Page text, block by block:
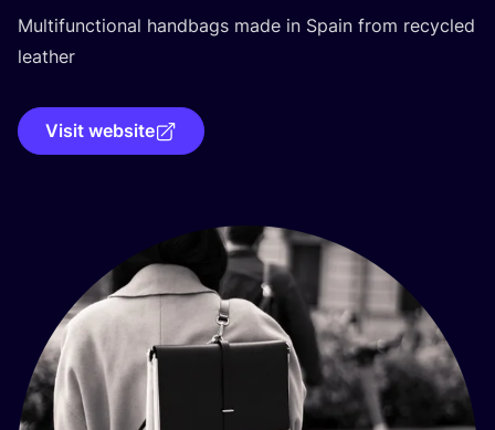
Multifunctional handbags made in Spain from recycled
leather
Visit website